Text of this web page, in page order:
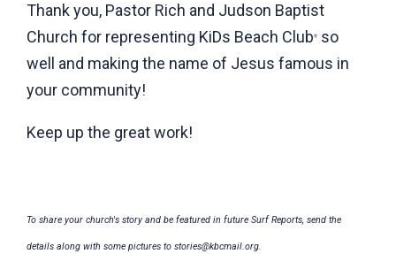
Thank you, Pastor Rich and Judson Baptist
Church for representing KiDs Beach Club®
so
well and making the name of Jesus famous in
your community!
Keep up the great work!
To share your church's story and be featured in future Surf Reports, send the
details along with some pictures to stories@kbcmail.org.